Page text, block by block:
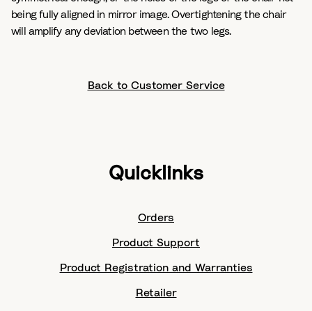
being fully aligned in mirror image. Overtightening the chair
will amplify any deviation between the two legs.
Back to Customer Service
Quicklinks
Orders
Product Support
Product Registration and Warranties
Retailer